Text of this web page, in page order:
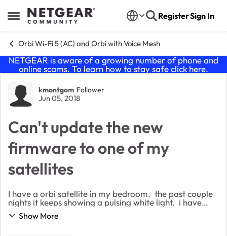
Open Side Menu
Skip to content RegisterSign In
Orbi Wi-Fi 5 (AC) and Orbi with Voice Mesh
NETGEAR is aware of a growing number of phone and
online scams. To learn how to stay safe click here.
Forum Discussion
kmontgom Follower
Jun 05, 2018
Can't update the new
firmware to one of my
satellites
I have a orbi satellite in my bedroom. the past couple
nights it keeps showing a pulsing white light. i have
tried to automatically and manually update the
firmware to that satellite. When I try t...
Show More